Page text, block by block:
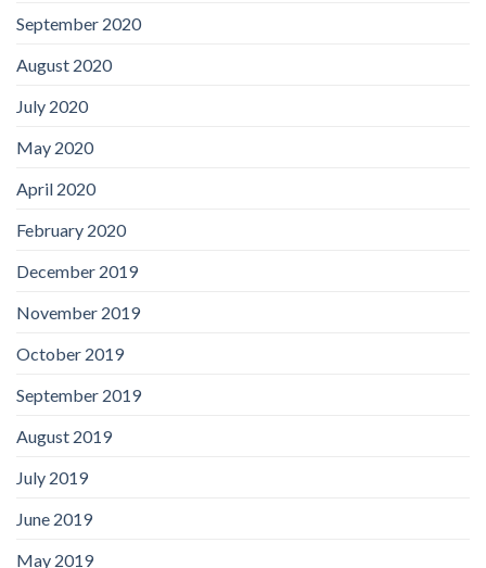
September 2020
August 2020
July 2020
May 2020
April 2020
February 2020
December 2019
November 2019
October 2019
September 2019
August 2019
July 2019
June 2019
May 2019